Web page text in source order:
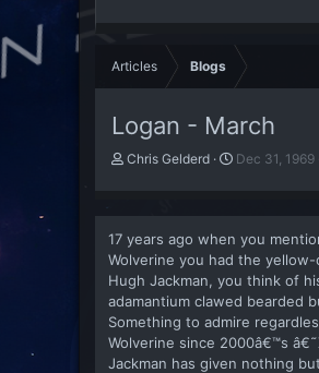
Articles Blogs
Logan - March
A
o
r
Chris Gelderd
P
s
h
d
e
Dec 31, 1969
17 years ago when you
Wolverine you had the
Hugh Jackman, you think of
adamantium clawed bearded
Something to admire
Wolverine since 2000â€™s
Jackman has given nothing